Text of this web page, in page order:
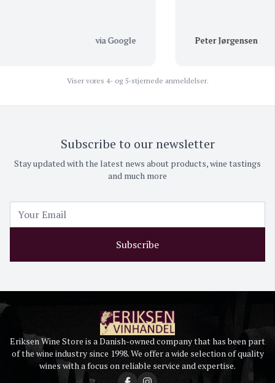
via Google Peter Jørgensen
Viser vores 4- og 5-stjernede anmeldelser.
Subscribe to our newsletter
Stay updated with the latest news about products, wine tastings
and much more
Subscribe
Eriksen Wine Store is a Danish-owned company that has been part
of the wine industry since 1998. We offer a wide selection of quality
wines with a focus on reliable service and expertise.